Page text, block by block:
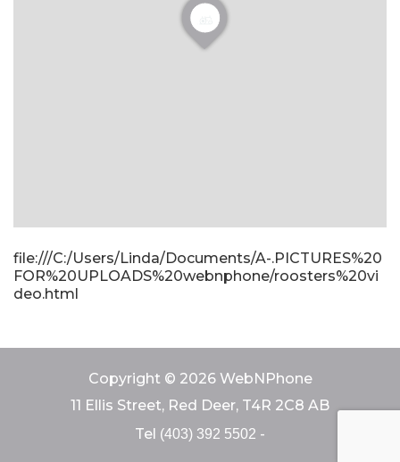
file:///C:/Users/Linda/Documents/A-.PICTURES%20
FOR%20UPLOADS%20webnphone/roosters%20vi
deo.html
Copyright © 2026 WebNPhone
11 Ellis Street, Red Deer, T4R 2C8 AB
Tel (403) 392 5502 -